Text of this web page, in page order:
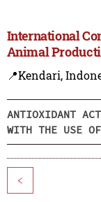
International
Animal
📍Kendari,
ANTIOXIDANT
WITH THE USE
<